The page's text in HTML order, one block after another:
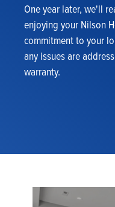
One year later, we'll
enjoying your Nilson
commitment to your
any issues are
warranty.